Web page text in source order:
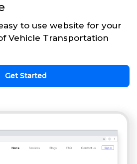
to use website for your
Vehicle Transportation
Get Started